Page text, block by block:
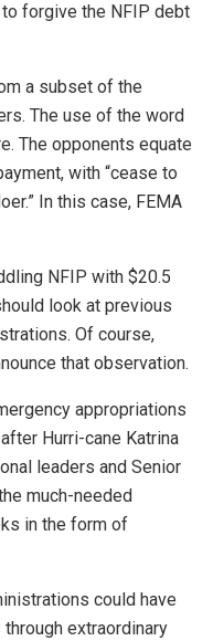
forgive the NFIP debt
a subset of the
The use of the word
The opponents equate
with “cease to
In this case, FEMA
NFIP with $20.5
look at previous
Of course,
that observation.
appropriations
Hurri-cane Katrina
leaders and Senior
much-needed
in the form of
could have
extraordinary